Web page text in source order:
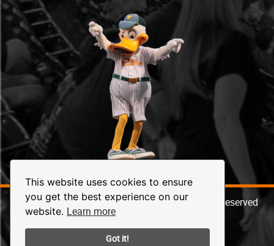
This website uses cookies to ensure
you get the best experience on our
website. Learn more
Got it!
© 2026 Long Island Ducks Baseball. All Rights Reserved